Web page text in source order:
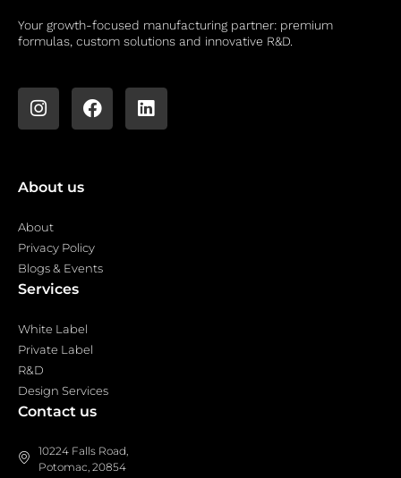
Your growth-focused manufacturing partner: premium
formulas, custom solutions and innovative R&D.
About us
About
Privacy Policy
Blogs & Events
Services
White Label
Private Label
R&D
Design Services
Contact us
10224 Falls Road,
Potomac, 20854